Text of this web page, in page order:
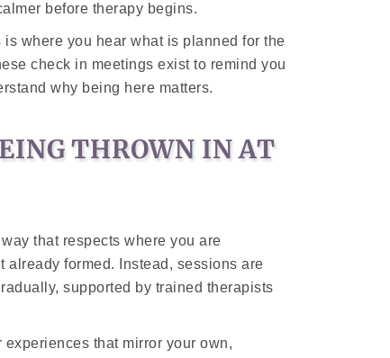
before therapy begins.
where you hear what is planned for the
check in meetings exist to remind you
why being here matters.
THROWN IN AT
that respects where you are
formed. Instead, sessions are
supported by trained therapists
that mirror your own,